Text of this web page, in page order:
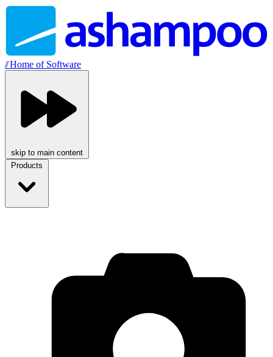
//Home of Software
skip to main content
Products